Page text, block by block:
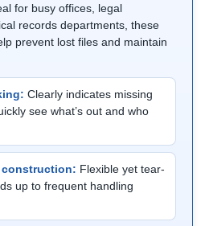
for busy offices, legal
records departments, these
prevent lost files and maintain
Clearly indicates missing
see what’s out and who
Flexible yet tear-
up to frequent handling